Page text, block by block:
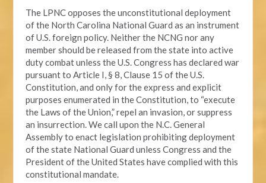
The LPNC opposes the unconstitutional deployment
of the North Carolina National Guard as an instrument
of U.S. foreign policy. Neither the NCNG nor any
member should be released from the state into active
duty combat unless the U.S. Congress has declared war
pursuant to Article I, § 8, Clause 15 of the U.S.
Constitution, and only for the express and explicit
purposes enumerated in the Constitution, to “execute
the Laws of the Union,” repel an invasion, or suppress
an insurrection. We call upon the N.C. General
Assembly to enact legislation prohibiting deployment
of the state National Guard unless Congress and the
President of the United States have complied with this
constitutional mandate.